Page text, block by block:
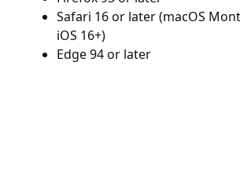
Safari 16 or later (macOS
iOS 16+)
Edge 94 or later